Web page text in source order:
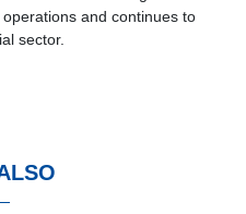
and continues to
sector.